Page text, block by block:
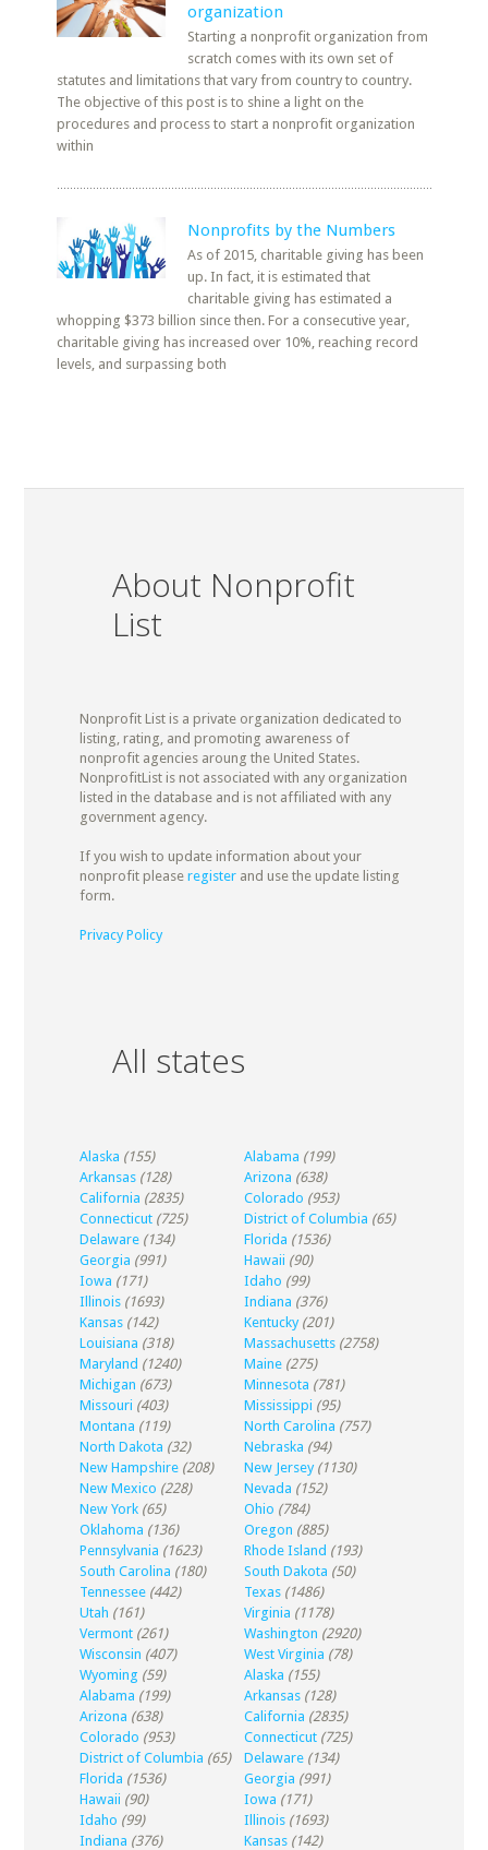
organization
Starting a nonprofit organization from
scratch comes with its own set of
statutes and limitations that vary from country to country.
The objective of this post is to shine a light on the
procedures and process to start a nonprofit organization
within
Nonprofits by the Numbers
As of 2015, charitable giving has been
up. In fact, it is estimated that
charitable giving has estimated a
whopping $373 billion since then. For a consecutive year,
charitable giving has increased over 10%, reaching record
levels, and surpassing both
About Nonprofit
List
Nonprofit List is a private organization dedicated to
listing, rating, and promoting awareness of
nonprofit agencies aroung the United States.
NonprofitList is not associated with any organization
listed in the database and is not affiliated with any
government agency.
If you wish to update information about your
nonprofit please registerand use the update listing
form.
Privacy Policy
All states
Alaska (155) Alabama (199)
Arkansas (128) Arizona (638)
California (2835) Colorado (953)
Connecticut (725) District of Columbia (65)
Delaware (134) Florida (1536)
Georgia (991) Hawaii (90)
Iowa (171) Idaho (99)
Illinois (1693) Indiana (376)
Kansas (142) Kentucky (201)
Louisiana (318) Massachusetts (2758)
Maryland (1240) Maine (275)
Michigan (673) Minnesota (781)
Missouri (403) Mississippi (95)
Montana (119) North Carolina (757)
North Dakota (32) Nebraska (94)
New Hampshire (208) New Jersey (1130)
New Mexico (228) Nevada (152)
New York (65) Ohio (784)
Oklahoma (136) Oregon (885)
Pennsylvania (1623) Rhode Island (193)
South Carolina (180) South Dakota (50)
Tennessee (442) Texas (1486)
Utah (161) Virginia (1178)
Vermont (261) Washington (2920)
Wisconsin (407) West Virginia (78)
Wyoming (59) Alaska (155)
Alabama (199) Arkansas (128)
Arizona (638) California (2835)
Colorado (953) Connecticut (725)
District of Columbia (65) Delaware (134)
Florida (1536) Georgia (991)
Hawaii (90) Iowa (171)
Idaho (99) Illinois (1693)
Indiana (376) Kansas (142)